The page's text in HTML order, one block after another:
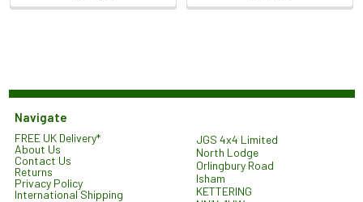
Navigate
FREE UK Delivery*
About Us
Contact Us
Returns
Privacy Policy
International Shipping
JGS 4x4 Limited
North Lodge
Orlingbury Road
Isham
KETTERING